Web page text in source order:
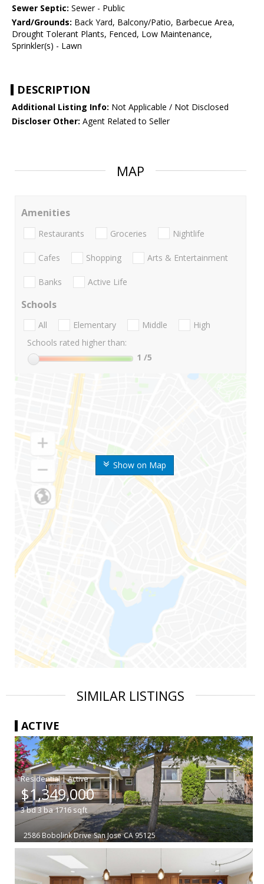
Sewer Septic: Sewer - Public
Yard/Grounds: Back Yard, Balcony/Patio, Barbecue Area,
Drought Tolerant Plants, Fenced, Low Maintenance,
Sprinkler(s) - Lawn
DESCRIPTION
Additional Listing Info: Not Applicable / Not Disclosed
Discloser Other: Agent Related to Seller
MAP
Show on Map
Amenities
Restaurants Groceries Nightlife
Cafes Shopping Arts & Entertainment
Banks Active Life
Schools
All Elementary Middle
High
Schools rated higher than:
1 /5
SIMILAR LISTINGS
ACTIVE
|
$1,349,000
3bd3ba1716 sqft
2586 Bobolink Drive San Jose CA 95125